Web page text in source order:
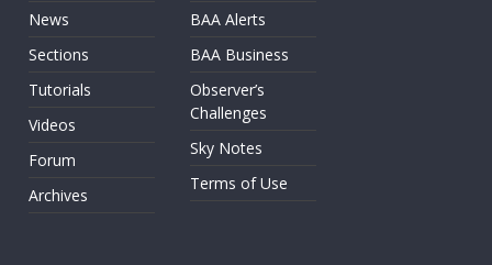
News
Sections
Tutorials
Videos
Forum
Archives
BAA Alerts
BAA Business
Observer’s
Challenges
Sky Notes
Terms of Use